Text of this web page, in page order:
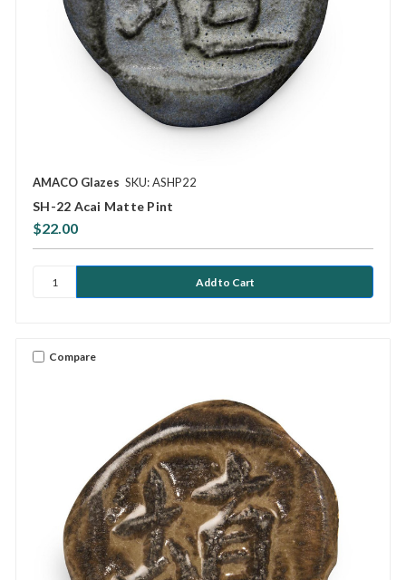
AMACO Glazes SKU: ASHP22
SH-22 Acai Matte Pint
$22.00
Compare